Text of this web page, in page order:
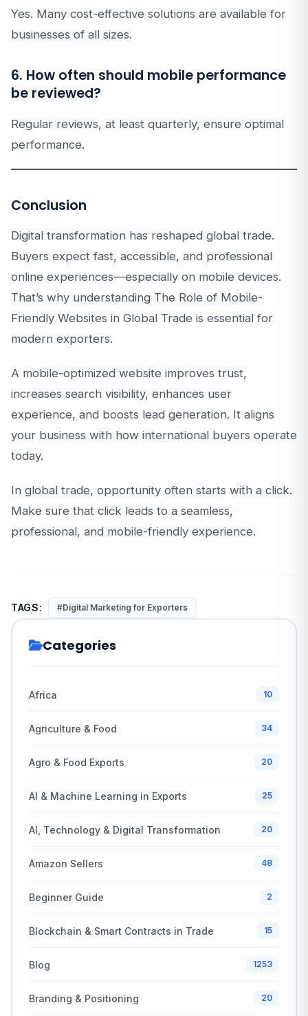
Yes. Many cost-effective solutions are available for
businesses of all sizes.
6. How often should mobile performance
be reviewed?
Regular reviews, at least quarterly, ensure optimal
performance.
Conclusion
Digital transformation has reshaped global trade.
Buyers expect fast, accessible, and professional
online experiences—especially on mobile devices.
That’s why understanding The Role of Mobile-
Friendly Websites in Global Trade is essential for
modern exporters.
A mobile-optimized website improves trust,
increases search visibility, enhances user
experience, and boosts lead generation. It aligns
your business with how international buyers operate
today.
In global trade, opportunity often starts with a click.
Make sure that click leads to a seamless,
professional, and mobile-friendly experience.
TAGS: #Digital Marketing for Exporters
Categories
Africa 10
Agriculture & Food 34
Agro & Food Exports 20
AI & Machine Learning in Exports 25
AI, Technology & Digital Transformation 20
Amazon Sellers 48
Beginner Guide 2
Blockchain & Smart Contracts in Trade 15
Blog 1253
Branding & Positioning 20